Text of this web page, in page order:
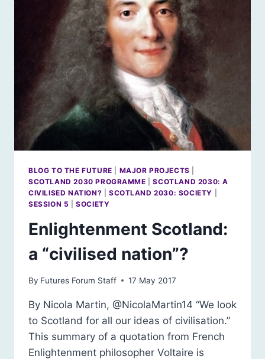
WILL
SCOTLAND’S
ENVIRONMENT
BE?
BLOG TO THE FUTURE MAJOR PROJECTS
SCOTLAND 2030 PROGRAMME |SCOTLAND 2030: A
CIVILISED NATION?
SCOTLAND 2030: SOCIETY
SESSION 5 |SOCIETY
Enlightenment Scotland:
a “civilised nation”?
By Futures Forum Staff 17 May 2017
By Nicola Martin, @NicolaMartin14 “We look
to Scotland for all our ideas of civilisation.”
This summary of a quotation from French
Enlightenment philosopher Voltaire is